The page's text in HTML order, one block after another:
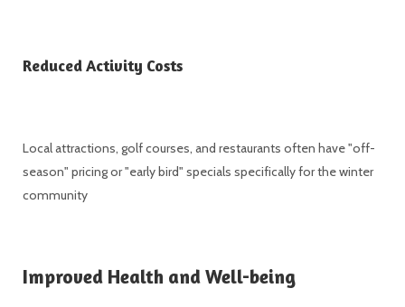
Reduced Activity Costs
Local attractions, golf courses, and restaurants often have "off-
season" pricing or "early bird" specials specifically for the winter
community
Improved Health and Well-being